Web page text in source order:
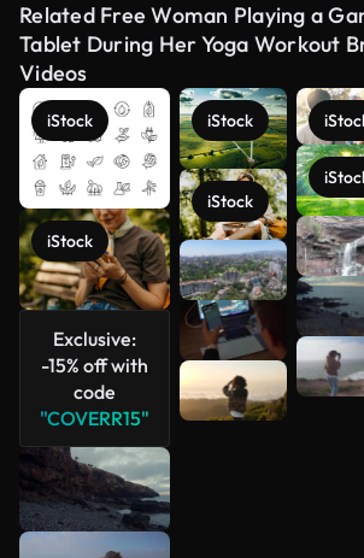
Related Free Woman Playing a
Tablet During Her Yoga Workout
Videos
iStock
iStock
Exclusive:
-15% off with
code
"COVERR15"
iStock
iStock